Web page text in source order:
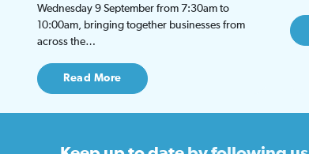
Wednesday 9 September from 7:30am to
10:00am, bringing together businesses from
across the…
Read More